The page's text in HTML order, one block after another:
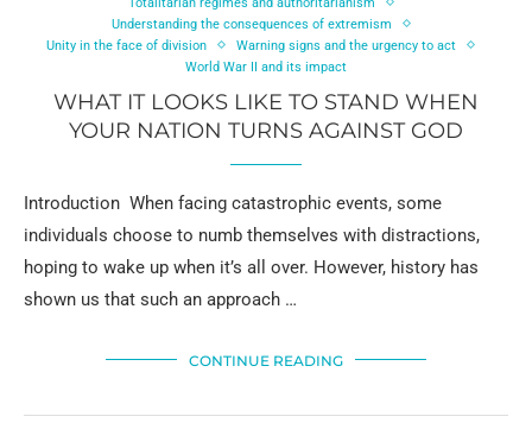
Understanding the consequences of extremism
Unity in the face of division
Warning signs and the urgency to act
World War II and its impact
WHAT IT LOOKS LIKE TO STAND WHEN
YOUR NATION TURNS AGAINST GOD
Introduction When facing catastrophic events, some
individuals choose to numb themselves with distractions,
hoping to wake up when it’s all over. However, history has
shown us that such an approach …
CONTINUE READING